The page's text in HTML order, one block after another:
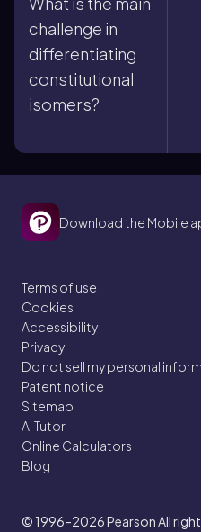
challenge in
differentiating
constitutional
isomers?
Download the Mobile
Terms of use
Cookies
Accessibility
Privacy
Do not sell my personal
Patent notice
Sitemap
AI Tutor
Online Calculators
Blog
© 1996–2026Pearson All